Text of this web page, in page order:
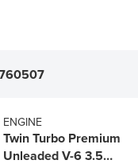
ENGINE
Twin Turbo Premium
Unleaded V-6 3.5